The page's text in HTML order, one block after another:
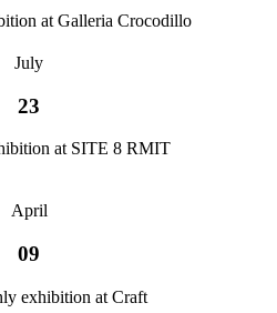
at Galleria Crocodillo
July
23
at SITE 8 RMIT
April
09
exhibition at Craft